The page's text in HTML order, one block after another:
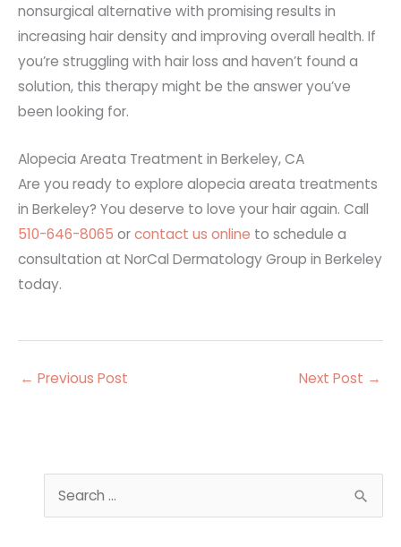
nonsurgical alternative with promising results in
increasing hair density and improving overall health. If
you’re struggling with hair loss and haven’t found a
solution, this therapy might be the answer you’ve
been looking for.
Alopecia Areata Treatment in Berkeley, CA
Are you ready to explore alopecia areata treatments
in Berkeley? You deserve to love your hair again. Call
510-646-8065 orcontact us online to schedule a
consultation at NorCal Dermatology Group in Berkeley
today.
← Previous Post Next Post →
e